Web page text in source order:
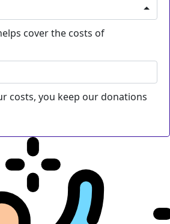
cover the costs of
costs, you keep our donations